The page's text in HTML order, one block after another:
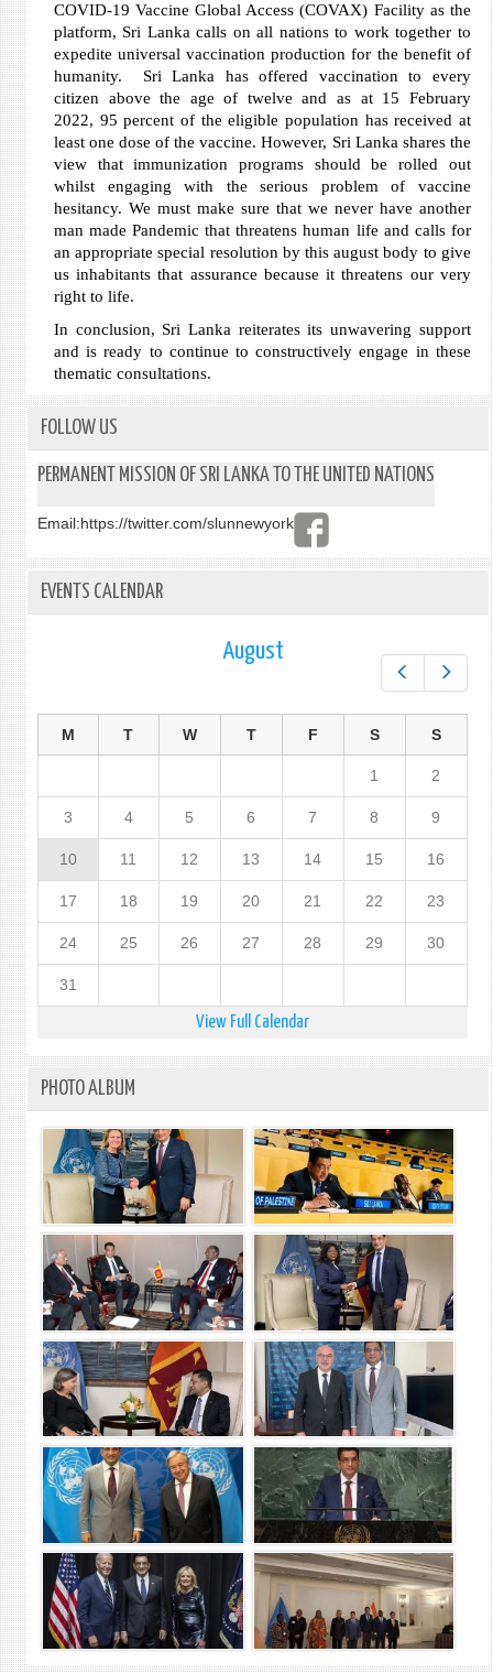
COVID-19 Vaccine Global Access (COVAX) Facility as the
platform, Sri Lanka calls on all nations to work together to
expedite universal vaccination production for the benefit of
humanity. Sri Lanka has offered vaccination to every
citizen above the age of twelve and as at 15 February
2022, 95 percent of the eligible population has received at
least one dose of the vaccine. However, Sri Lanka shares the
view that immunization programs should be rolled out
whilst engaging with the serious problem of vaccine
hesitancy. We must make sure that we never have another
man made Pandemic that threatens human life and calls for
an appropriate special resolution by this august body to give
us inhabitants that assurance because it threatens our very
right to life.
In conclusion, Sri Lanka reiterates its unwavering support
and is ready to continue to constructively engage in these
thematic consultations.
FOLLOW US
PERMANENT MISSION OF SRI LANKA TO THE UNITED NATIONS
Email:https://twitter.com/slunnewyork
EVENTS CALENDAR
August
M T W T F S S
1 2
3 4 5 6 7 8 9
10 11 12 13 14 15 16
17 18 19 20 21 22 23
24 25 26 27 28 29 30
31
View Full Calendar
PHOTO ALBUM